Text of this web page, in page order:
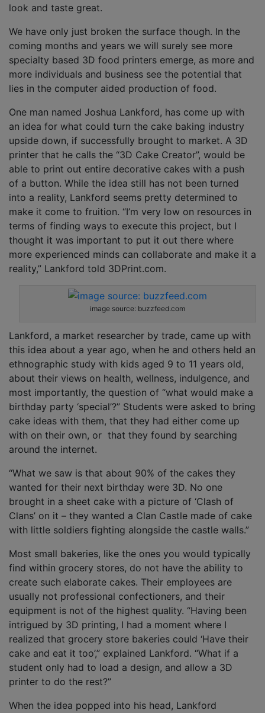
look and taste great.
We have only just broken the surface though. In the
coming months and years we will surely see more
specialty based 3D food printers emerge, as more and
more individuals and business see the potential that
lies in the computer aided production of food.
One man named Joshua Lankford, has come up with
an idea for what could turn the cake baking industry
upside down, if successfully brought to market. A 3D
printer that he calls the “3D Cake Creator”, would be
able to print out entire decorative cakes with a push
of a button. While the idea still has not been turned
into a reality, Lankford seems pretty determined to
make it come to fruition. “I’m very low on resources in
terms of finding ways to execute this project, but I
thought it was important to put it out there where
more experienced minds can collaborate and make it a
reality,” Lankford told 3DPrint.com.
image source: buzzfeed.com
Lankford, a market researcher by trade, came up with
this idea about a year ago, when he and others held an
ethnographic study with kids aged 9 to 11 years old,
about their views on health, wellness, indulgence, and
most importantly, the question of “what would make a
birthday party ‘special’?” Students were asked to bring
cake ideas with them, that they had either come up
with on their own, or that they found by searching
around the internet.
“What we saw is that about 90% of the cakes they
wanted for their next birthday were 3D. No one
brought in a sheet cake with a picture of ‘Clash of
Clans’ on it – they wanted a Clan Castle made of cake
with little soldiers fighting alongside the castle walls.”
Most small bakeries, like the ones you would typically
find within grocery stores, do not have the ability to
create such elaborate cakes. Their employees are
usually not professional confectioners, and their
equipment is not of the highest quality. “Having been
intrigued by 3D printing, I had a moment where I
realized that grocery store bakeries could ‘Have their
cake and eat it too’,” explained Lankford. “What if a
student only had to load a design, and allow a 3D
printer to do the rest?”
When the idea popped into his head, Lankford